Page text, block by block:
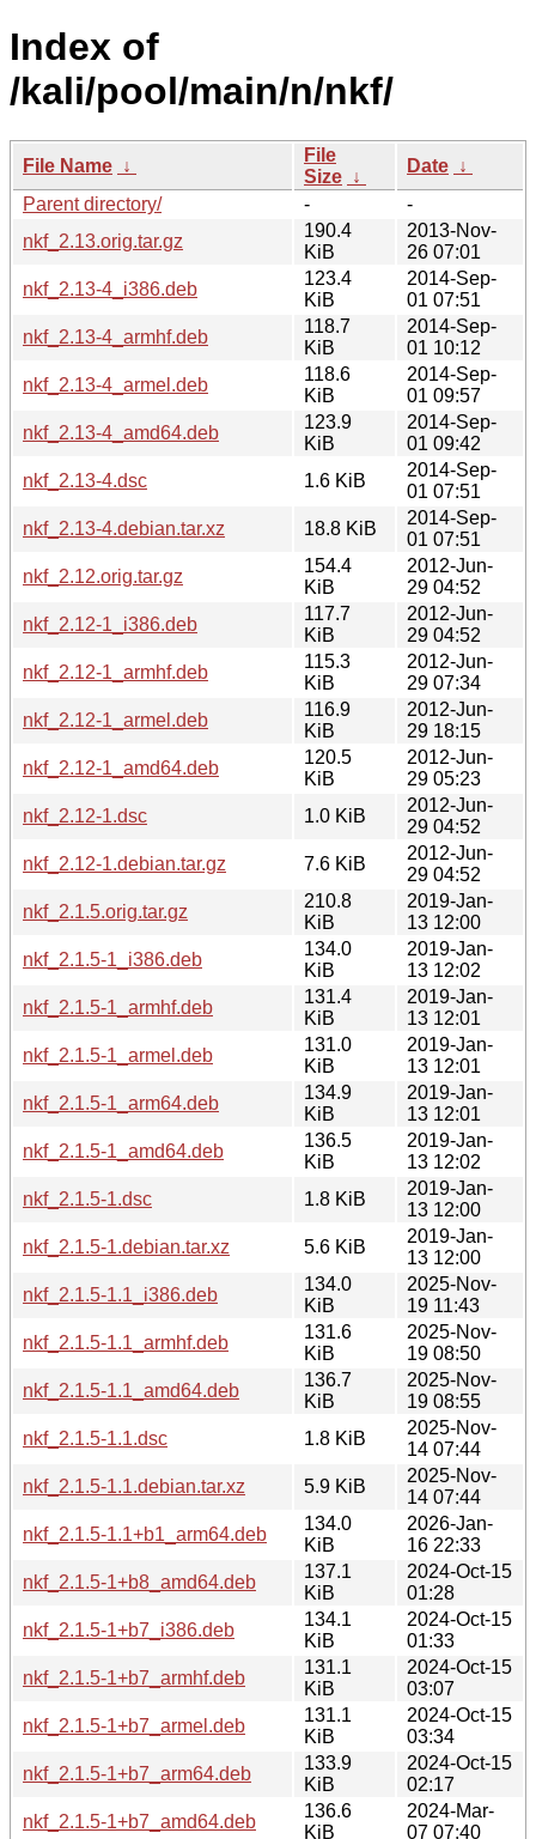
Index of
/kali/pool/main/n/nkf/
File Name ↓
File
Size ↓
Date ↓
Parent directory/
-
-
nkf_2.13.orig.tar.gz
190.4
KiB
2013-Nov-
26 07:01
nkf_2.13-4_i386.deb
123.4
KiB
2014-Sep-
01 07:51
nkf_2.13-4_armhf.deb
118.7
KiB
2014-Sep-
01 10:12
nkf_2.13-4_armel.deb
118.6
KiB
2014-Sep-
01 09:57
nkf_2.13-4_amd64.deb
123.9
KiB
2014-Sep-
01 09:42
nkf_2.13-4.dsc
1.6 KiB
2014-Sep-
01 07:51
nkf_2.13-4.debian.tar.xz
18.8 KiB
2014-Sep-
01 07:51
nkf_2.12.orig.tar.gz
154.4
KiB
2012-Jun-
29 04:52
nkf_2.12-1_i386.deb
117.7
KiB
2012-Jun-
29 04:52
nkf_2.12-1_armhf.deb
115.3
KiB
2012-Jun-
29 07:34
nkf_2.12-1_armel.deb
116.9
KiB
2012-Jun-
29 18:15
nkf_2.12-1_amd64.deb
120.5
KiB
2012-Jun-
29 05:23
nkf_2.12-1.dsc
1.0 KiB
2012-Jun-
29 04:52
nkf_2.12-1.debian.tar.gz
7.6 KiB
2012-Jun-
29 04:52
nkf_2.1.5.orig.tar.gz
210.8
KiB
2019-Jan-
13 12:00
nkf_2.1.5-1_i386.deb
134.0
KiB
2019-Jan-
13 12:02
nkf_2.1.5-1_armhf.deb
131.4
KiB
2019-Jan-
13 12:01
nkf_2.1.5-1_armel.deb
131.0
KiB
2019-Jan-
13 12:01
nkf_2.1.5-1_arm64.deb
134.9
KiB
2019-Jan-
13 12:01
nkf_2.1.5-1_amd64.deb
136.5
KiB
2019-Jan-
13 12:02
nkf_2.1.5-1.dsc
1.8 KiB
2019-Jan-
13 12:00
nkf_2.1.5-1.debian.tar.xz
5.6 KiB
2019-Jan-
13 12:00
nkf_2.1.5-1.1_i386.deb
134.0
KiB
2025-Nov-
19 11:43
nkf_2.1.5-1.1_armhf.deb
131.6
KiB
2025-Nov-
19 08:50
nkf_2.1.5-1.1_amd64.deb
136.7
KiB
2025-Nov-
19 08:55
nkf_2.1.5-1.1.dsc
1.8 KiB
2025-Nov-
14 07:44
nkf_2.1.5-1.1.debian.tar.xz
5.9 KiB
2025-Nov-
14 07:44
nkf_2.1.5-1.1+b1_arm64.deb
134.0
KiB
2026-Jan-
16 22:33
nkf_2.1.5-1+b8_amd64.deb
137.1
KiB
2024-Oct-15
01:28
nkf_2.1.5-1+b7_i386.deb
134.1
KiB
2024-Oct-15
01:33
nkf_2.1.5-1+b7_armhf.deb
131.1
KiB
2024-Oct-15
03:07
nkf_2.1.5-1+b7_armel.deb
131.1
KiB
2024-Oct-15
03:34
nkf_2.1.5-1+b7_arm64.deb
133.9
KiB
2024-Oct-15
02:17
nkf_2.1.5-1+b7_amd64.deb
136.6
KiB
2024-Mar-
07 07:40